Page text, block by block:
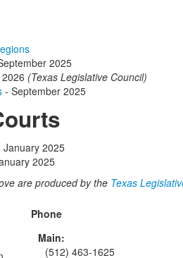
2025
(Texas Legislative Council)
- September 2025
January 2025
2025
are produced by the Texas
Phone
Main:
(512) 463-1625